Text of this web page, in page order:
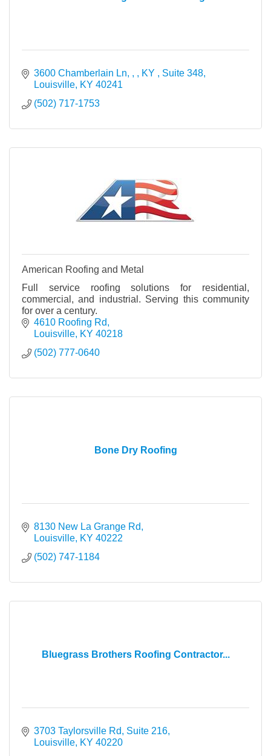
3600 Chamberlain Ln, , , KY
Suite 348
Louisville KY 40241
(502) 717-1753
American Roofing and Metal
Full service roofing solutions for residential,
commercial, and industrial. Serving this community
for over a century.
4610 Roofing Rd
Louisville KY 40218
(502) 777-0640
Bone Dry Roofing
8130 New La Grange Rd
Louisville KY 40222
(502) 747-1184
Bluegrass Brothers Roofing Contractor...
3703 Taylorsville Rd
Suite 216
Louisville KY 40220